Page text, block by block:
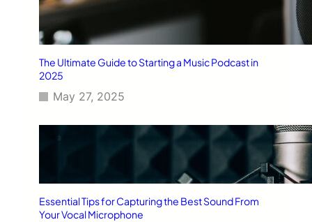
The Ultimate Guide to Starting a Music Podcast in
2025
May 27, 2025
Essential Tips for Capturing the Best Sound From
Your Vocal Microphone